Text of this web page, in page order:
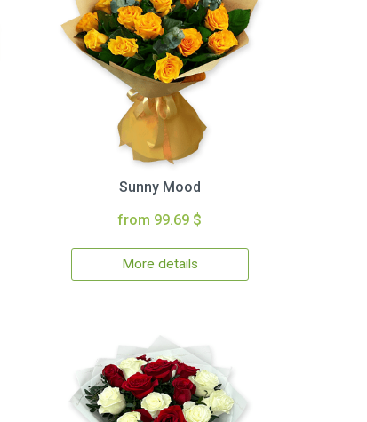
Sunny Mood
from 99.69 $
More details